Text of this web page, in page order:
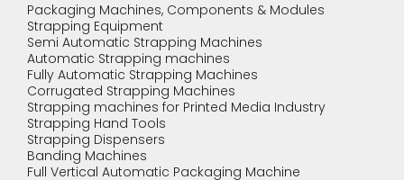
Packaging Machines, Components & Modules
Strapping Equipment
Semi Automatic Strapping Machines
Automatic Strapping machines
Fully Automatic Strapping Machines
Corrugated Strapping Machines
Strapping machines for Printed Media Industry
Strapping Hand Tools
Strapping Dispensers
Banding Machines
Full Vertical Automatic Packaging Machine